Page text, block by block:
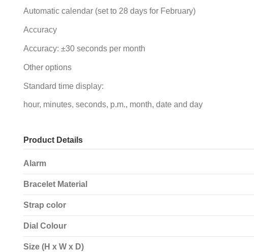
Automatic calendar (set to 28 days for February)
Accuracy
Accuracy: ±30 seconds per month
Other options
Standard time display:
hour, minutes, seconds, p.m., month, date and day
Product Details
Alarm
Bracelet Material
Strap color
Dial Colour
Size (H x W x D)